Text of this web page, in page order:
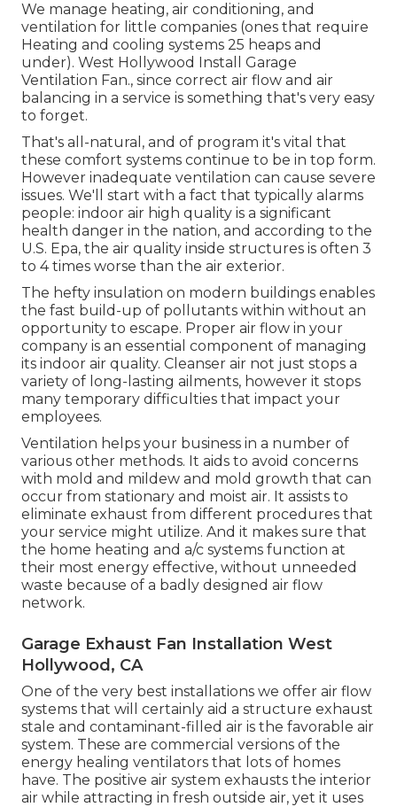
We manage heating, air conditioning, and
ventilation for little companies (ones that require
Heating and cooling systems 25 heaps and
under). West Hollywood Install Garage
Ventilation Fan., since correct air flow and air
balancing in a service is something that's very easy
to forget.
That's all-natural, and of program it's vital that
these comfort systems continue to be in top form.
However inadequate ventilation can cause severe
issues. We'll start with a fact that typically alarms
people: indoor air high quality is a significant
health danger in the nation, and according to the
U.S. Epa, the air quality inside structures is often 3
to 4 times worse than the air exterior.
The hefty insulation on modern buildings enables
the fast build-up of pollutants within without an
opportunity to escape. Proper air flow in your
company is an essential component of managing
its indoor air quality. Cleanser air not just stops a
variety of long-lasting ailments, however it stops
many temporary difficulties that impact your
employees.
Ventilation helps your business in a number of
various other methods. It aids to avoid concerns
with mold and mildew and mold growth that can
occur from stationary and moist air. It assists to
eliminate exhaust from different procedures that
your service might utilize. And it makes sure that
the home heating and a/c systems function at
their most energy effective, without unneeded
waste because of a badly designed air flow
network.
Garage Exhaust Fan Installation West
Hollywood, CA
One of the very best installations we offer air flow
systems that will certainly aid a structure exhaust
stale and contaminant-filled air is the favorable air
system. These are commercial versions of the
energy healing ventilators that lots of homes
have. The positive air system exhausts the interior
air while attracting in fresh outside air, yet it uses